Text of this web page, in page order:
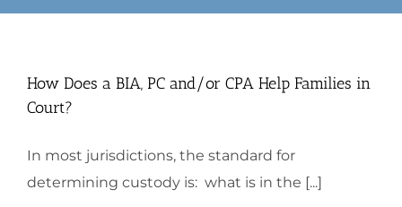
How Does a BIA, PC and/or CPA Help Families in
Court?
In most jurisdictions, the standard for
determining custody is: what is in the [...]